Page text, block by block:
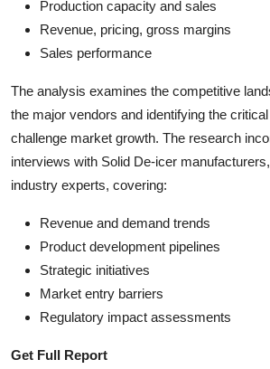
Production capacity and sales
Revenue, pricing, gross margins
Sales performance
The analysis examines the competitive
the major vendors and identifying the
challenge market growth. The research
interviews with Solid De-icer
industry experts, covering:
Revenue and demand trends
Product development pipelines
Strategic initiatives
Market entry barriers
Regulatory impact assessments
Get Full Report